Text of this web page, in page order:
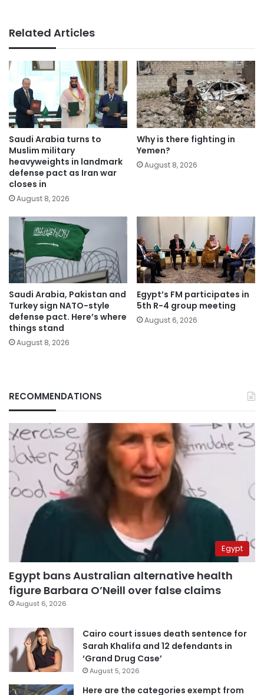
Related Articles
Saudi Arabia turns to
Muslim military
heavyweights in landmark
defense pact as Iran war
closes in
August 8, 2026
Why is there fighting in
Yemen?
August 8, 2026
Saudi Arabia, Pakistan and
Turkey sign NATO-style
defense pact. Here’s where
things stand
August 8, 2026
Egypt’s FM participates in
5th R-4 group meeting
August 6, 2026
RECOMMENDATIONS
Egypt
Egypt bans Australian alternative health
figure Barbara O’Neill over false claims
August 6, 2026
Cairo court issues death sentence for
Sarah Khalifa and 12 defendants in
‘Grand Drug Case’
August 5, 2026
Here are the categories exempt from